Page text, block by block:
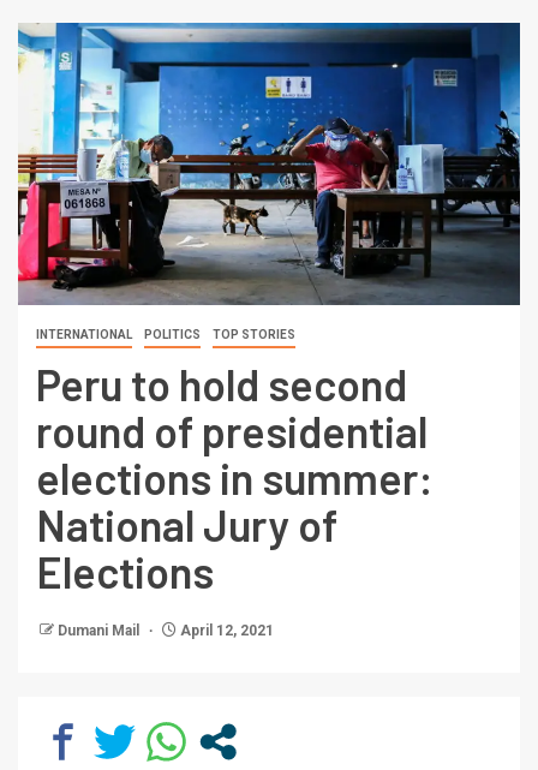
INTERNATIONAL POLITICS TOP STORIES
Peru to hold second
round of presidential
elections in summer:
National Jury of
Elections
Dumani Mail April 12, 2021